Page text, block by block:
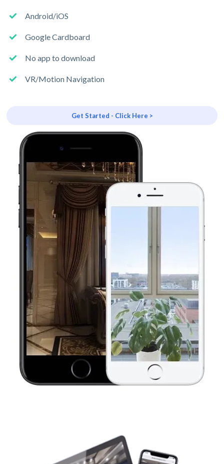
Android/iOS
Google Cardboard
No app to download
VR/Motion Navigation
Get Started - Click Here >